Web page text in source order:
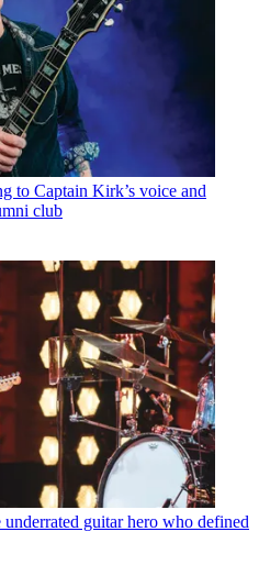
to Captain Kirk’s voice and
club
guitar hero who defined